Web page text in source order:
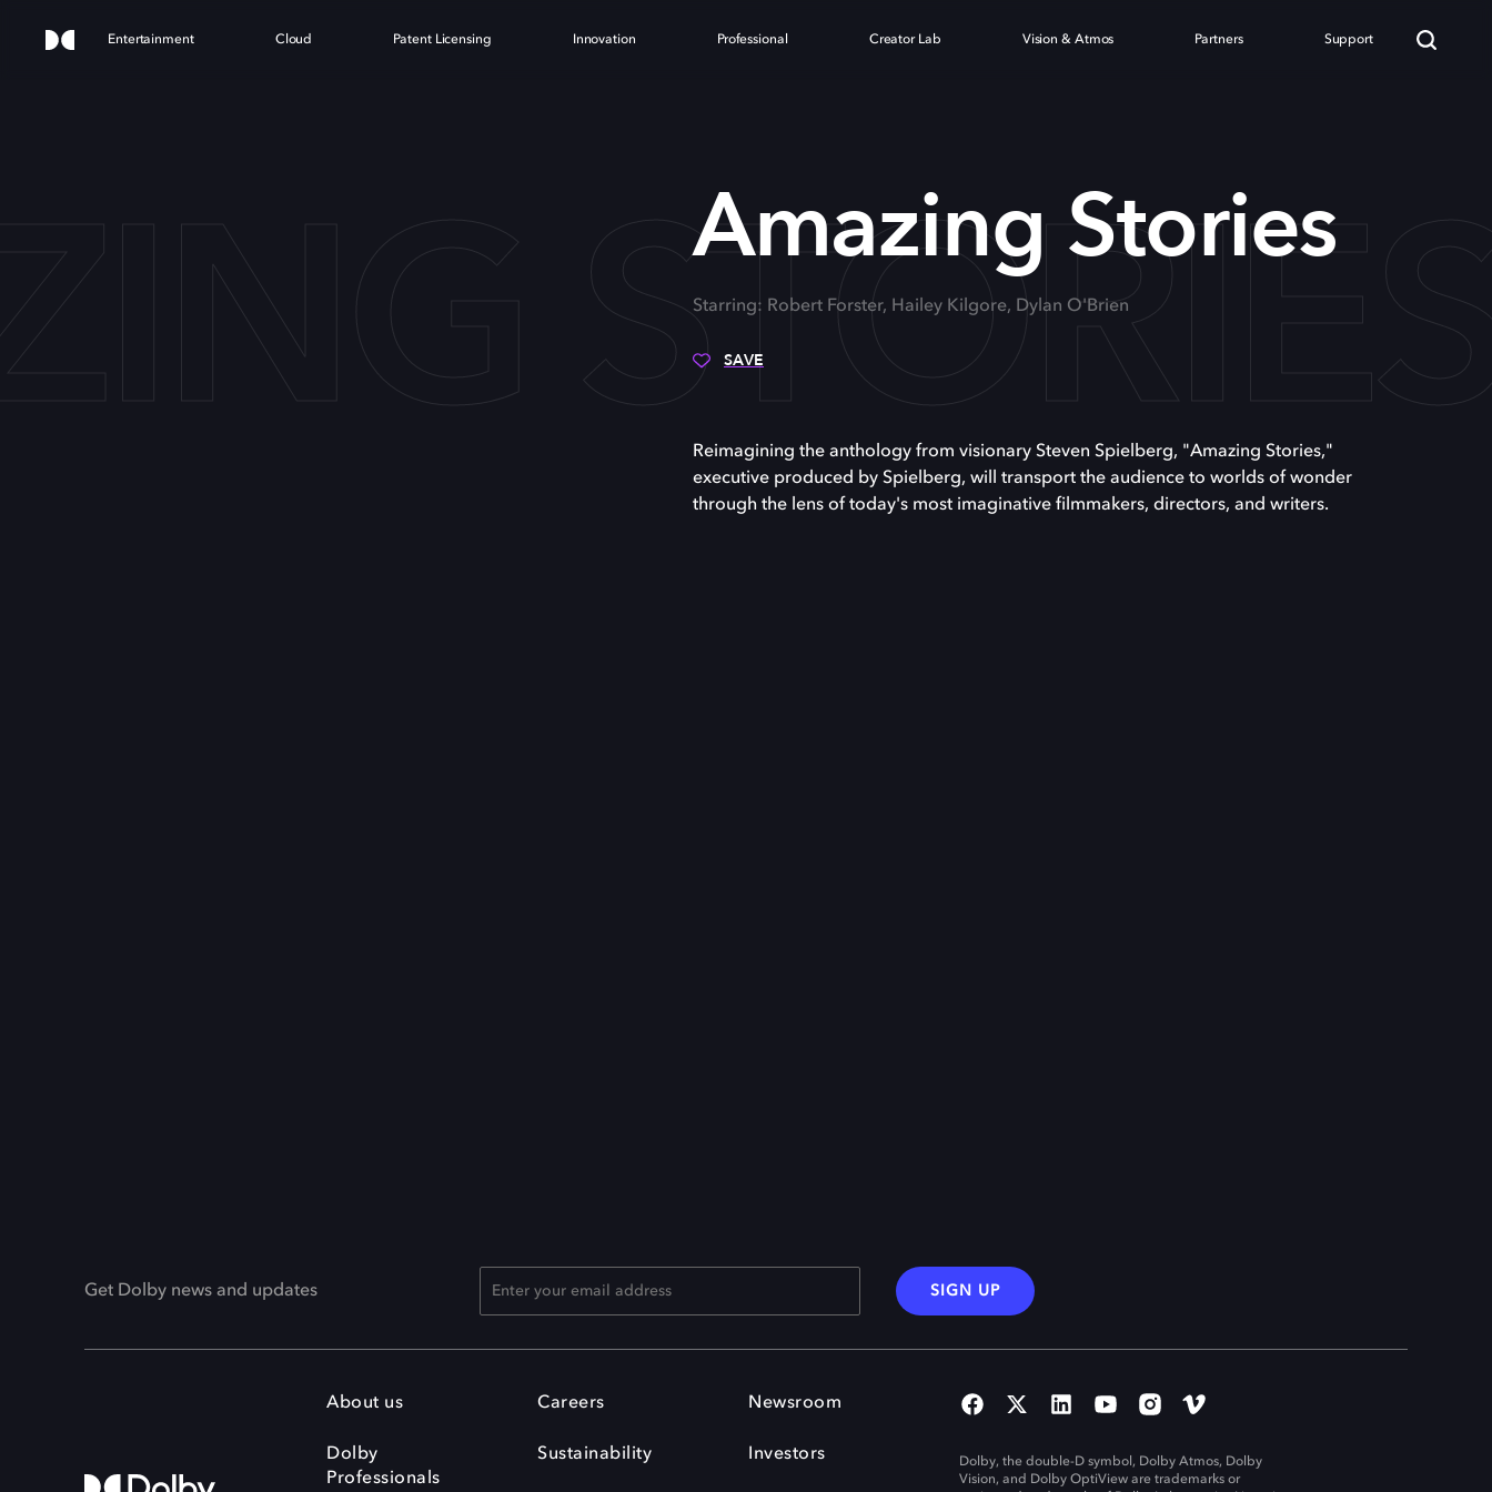
Entertainment Cloud Patent Licensing Innovation Professional Creator Lab Vision & Atmos Partners Support
Amazing Stories
Starring: Robert Forster, Hailey Kilgore, Dylan O'Brien
SAVE
Reimagining the anthology from visionary Steven Spielberg, "Amazing Stories,"
executive produced by Spielberg, will transport the audience to worlds of wonder
through the lens of today's most imaginative filmmakers, directors, and writers.
Get Dolby news and updates SIGN UP
About us
Dolby
Professionals
Careers
Sustainability
Newsroom
Investors
Dolby, the double-D symbol, Dolby Atmos, Dolby
Vision, and Dolby OptiView are trademarks or